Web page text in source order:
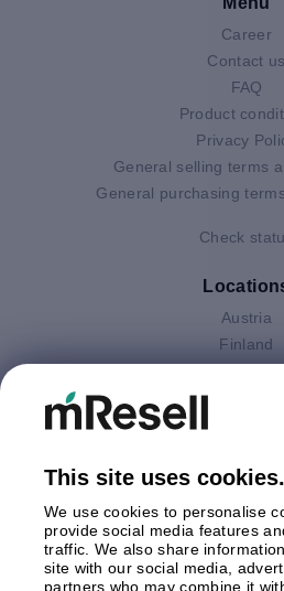
Career
Contact us
FAQ
Product
Privacy
General selling terms
General purchasing
Check
Austria
Finland
Spain
Sweden
United
This site uses cookies.
We use cookies to personalise
provide social media features
traffic. We also share
site with our social media,
partners who may combine it